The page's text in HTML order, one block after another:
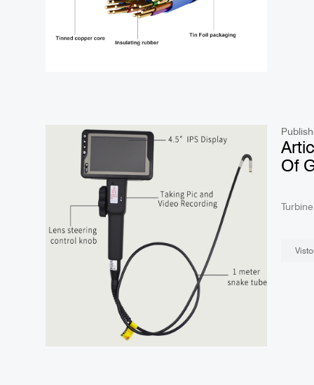
Of
Turbine Articulating borescopeis a kind of internal surface